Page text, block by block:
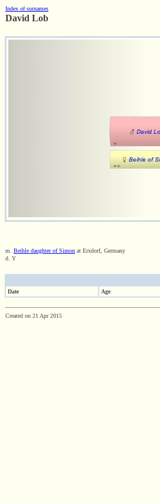
Index of surnames
David Lob
m. Beihle daughter of Simon at Erxdorf, Germany
d. Y
Date
Age
Created on 21 Apr 2015